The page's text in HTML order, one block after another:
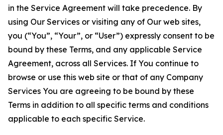
in the Service Agreement will take precedence. By
using Our Services or visiting any of Our web sites,
you (“You”, “Your”, or “User”) expressly consent to be
bound by these Terms, and any applicable Service
Agreement, across all Services. If You continue to
browse or use this web site or that of any Company
Services You are agreeing to be bound by these
Terms in addition to all specific terms and conditions
applicable to each specific Service.